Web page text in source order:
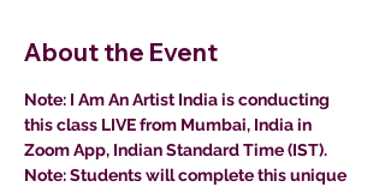
About the Event
Note: I Am An Artist India is conducting
this class LIVE from Mumbai, India in
Zoom App, Indian Standard Time (IST).
Note: Students will complete this unique